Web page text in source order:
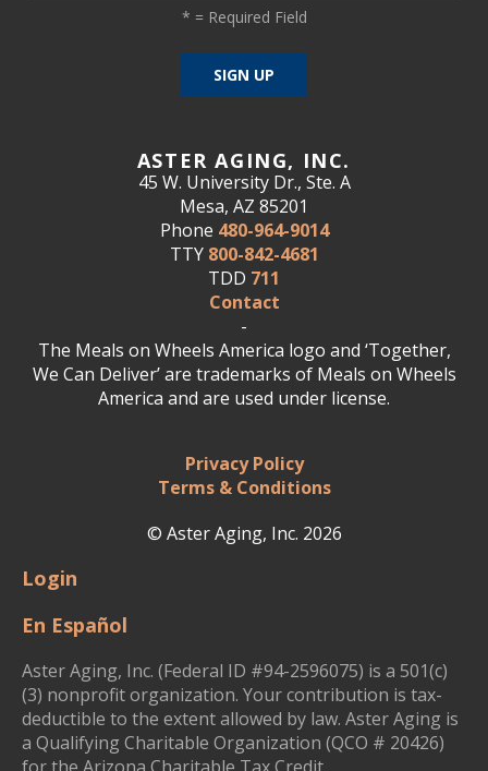
ASTER AGING, INC.
45 W. University Dr., Ste. A
Mesa, AZ 85201
Phone 480-964-9014
TTY 800-842-4681
TDD 711
Contact
-
The Meals on Wheels America logo and ‘Together,
We Can Deliver’ are trademarks of Meals on Wheels
America and are used under license.
Privacy Policy
Terms & Conditions
© Aster Aging, Inc. 2026
* = Required Field
Login
En Español
Aster Aging, Inc. (Federal ID #94-2596075) is a 501(c)
(3) nonprofit organization. Your contribution is tax-
deductible to the extent allowed by law. Aster Aging is
a Qualifying Charitable Organization (QCO # 20426)